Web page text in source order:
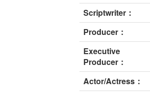
Scriptwriter：
Producer：
Executive
Producer：
Actor/Actress：